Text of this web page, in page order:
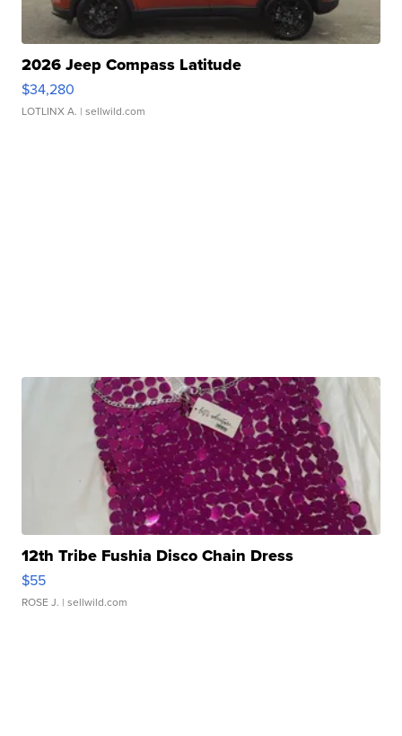
2026 Jeep Compass Latitude
$34,280
LOTLINX A. | sellwild.com
12th Tribe Fushia Disco Chain Dress
$55
ROSE J. | sellwild.com